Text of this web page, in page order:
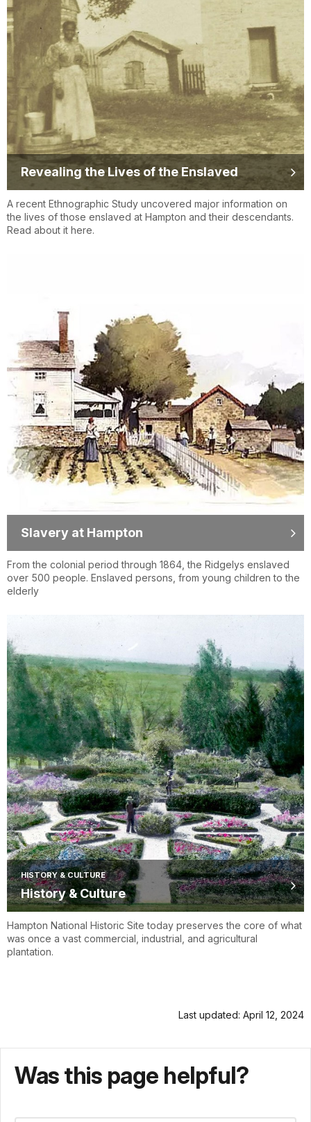
Revealing the Lives of the Enslaved
A recent Ethnographic Study uncovered major information on
the lives of those enslaved at Hampton and their descendants.
Read about it here.
Slavery at Hampton
From the colonial period through 1864, the Ridgelys enslaved
over 500 people. Enslaved persons, from young children to the
elderly
HISTORY & CULTURE
History & Culture
Hampton National Historic Site today preserves the core of what
was once a vast commercial, industrial, and agricultural
plantation.
Last updated: April 12, 2024
Was this page helpful?